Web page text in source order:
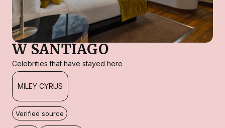
W SANTIAGO
Celebrities that have stayed here
MILEY CYRUS
Verified source